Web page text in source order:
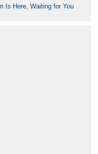
Is Here, Waiting for You